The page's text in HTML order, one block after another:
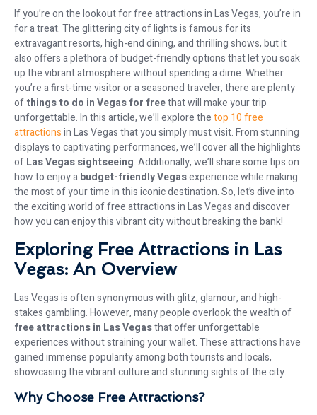
If you’re on the lookout for free attractions in Las Vegas, you’re in
for a treat. The glittering city of lights is famous for its
extravagant resorts, high-end dining, and thrilling shows, but it
also offers a plethora of budget-friendly options that let you soak
up the vibrant atmosphere without spending a dime. Whether
you’re a first-time visitor or a seasoned traveler, there are plenty
ofthings to do in Vegas for freethat will make your trip
unforgettable. In this article, we’ll explore thetop 10 free
attractionsin Las Vegas that you simply must visit. From stunning
displays to captivating performances, we’ll cover all the highlights
ofLas Vegas sightseeing. Additionally, we’ll share some tips on
how to enjoy abudget-friendly Vegasexperience while making
the most of your time in this iconic destination. So, let’s dive into
the exciting world of free attractions in Las Vegas and discover
how you can enjoy this vibrant city without breaking the bank!
Exploring Free Attractions in Las
Vegas: An Overview
Las Vegas is often synonymous with glitz, glamour, and high-
stakes gambling. However, many people overlook the wealth of
free attractions in Las Vegasthat offer unforgettable
experiences without straining your wallet. These attractions have
gained immense popularity among both tourists and locals,
showcasing the vibrant culture and stunning sights of the city.
Why Choose Free Attractions?